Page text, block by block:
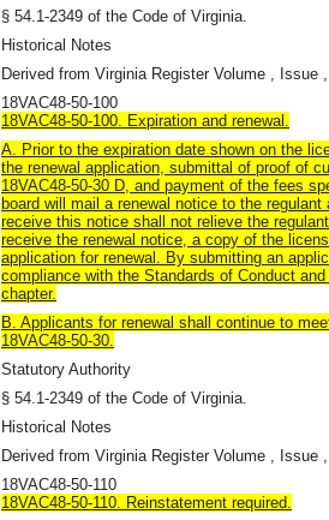
§ 54.1-2349 of the Code of Virginia.
Historical Notes
Derived from Virginia Register Volume , Issue
18VAC48-50-100
18VAC48-50-100. Expiration and renewal.
A. Prior to the expiration date shown on the
the renewal application, submittal of proof of
18VAC48-50-30 D, and payment of the fees
board will mail a renewal notice to the
receive this notice shall not relieve the
receive the renewal notice, a copy of the
application for renewal. By submitting an
compliance with the Standards of Conduct
chapter.
B. Applicants for renewal shall continue to
18VAC48-50-30.
Statutory Authority
§ 54.1-2349 of the Code of Virginia.
Historical Notes
Derived from Virginia Register Volume , Issue
18VAC48-50-110
18VAC48-50-110. Reinstatement required.